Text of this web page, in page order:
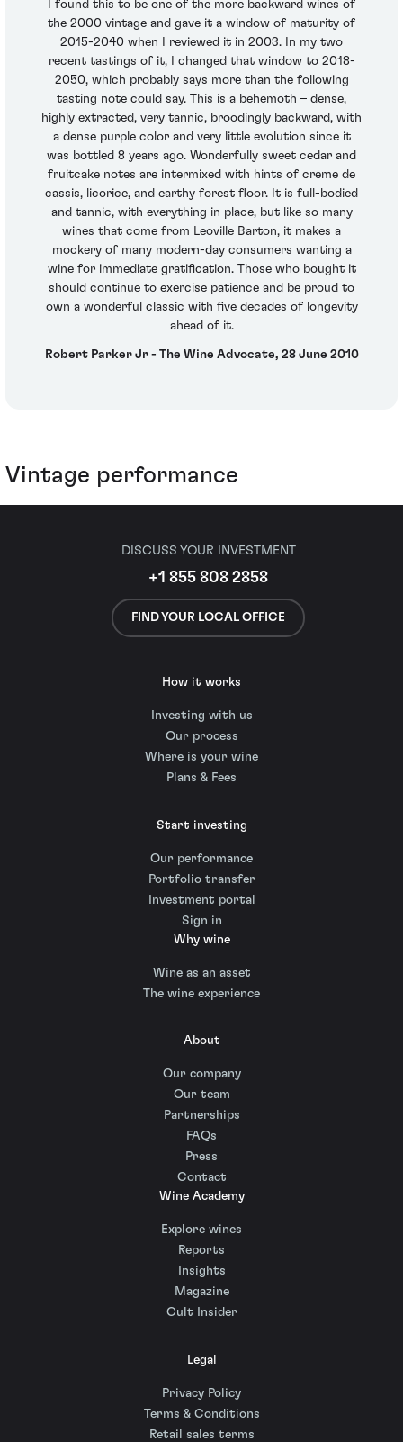
I found this to be one of the more backward wines of
the 2000 vintage and gave it a window of maturity of
2015-2040 when I reviewed it in 2003. In my two
recent tastings of it, I changed that window to 2018-
2050, which probably says more than the following
tasting note could say. This is a behemoth – dense,
highly extracted, very tannic, broodingly backward, with
a dense purple color and very little evolution since it
was bottled 8 years ago. Wonderfully sweet cedar and
fruitcake notes are intermixed with hints of creme de
cassis, licorice, and earthy forest floor. It is full-bodied
and tannic, with everything in place, but like so many
wines that come from Leoville Barton, it makes a
mockery of many modern-day consumers wanting a
wine for immediate gratification. Those who bought it
should continue to exercise patience and be proud to
own a wonderful classic with five decades of longevity
ahead of it.
Robert Parker Jr - The Wine Advocate, 28 June 2010
Vintage performance
DISCUSS YOUR INVESTMENT
+1 855 808 2858
FIND YOUR LOCAL OFFICE
How it works
Investing with us
Our process
Where is your wine
Plans & Fees
Start investing
Our performance
Portfolio transfer
Investment portal
Sign in
Why wine
Wine as an asset
The wine experience
About
Our company
Our team
Partnerships
FAQs
Press
Contact
Wine Academy
Explore wines
Reports
Insights
Magazine
Cult Insider
Legal
Privacy Policy
Terms & Conditions
Retail sales terms